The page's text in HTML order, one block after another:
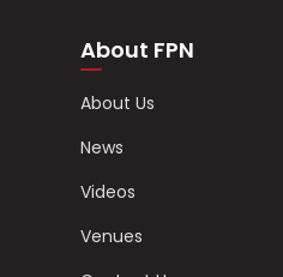
About FPN
About Us
News
Videos
Venues